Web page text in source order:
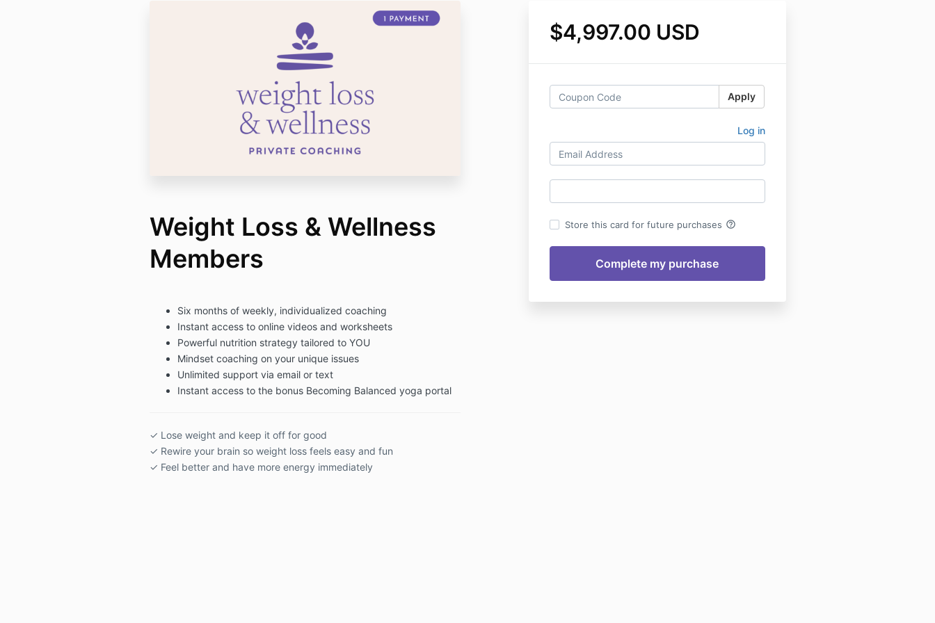
$4,997.00 USD
Apply
Log in
Store this card for future purchases help_outline
Weight Loss & Wellness
Members
Six months of weekly, individualized coaching
Instant access to online videos and worksheets
Powerful nutrition strategy tailored to YOU
Mindset coaching on your unique issues
Unlimited support via email or text
Instant access to the bonus Becoming Balanced yoga portal
✓ Lose weight and keep it off for good
✓ Rewire your brain so weight loss feels easy and fun
✓ Feel better and have more energy immediately